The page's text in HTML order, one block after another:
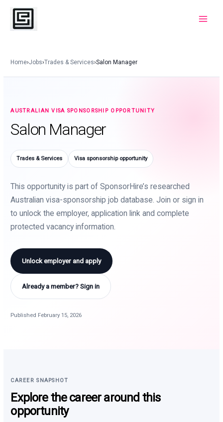
Skip
content
Home›Jobs›Trades & Services›Salon Manager
AUSTRALIAN VISA SPONSORSHIP OPPORTUNITY
Salon Manager
Trades & Services Visa sponsorship opportunity
This opportunity is part of SponsorHire’s researched
Australian visa-sponsorship job database. Join or sign in
to unlock the employer, application link and complete
protected vacancy information.
Unlock employer and apply
Already a member? Sign in
Published February 15, 2026
CAREER SNAPSHOT
Explore the career around this
opportunity